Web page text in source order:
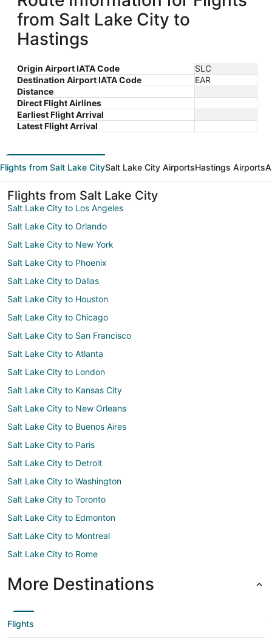
from Salt Lake City to
Hastings
Origin Airport IATA Code
SLC
Destination Airport IATA Code
EAR
Distance
Direct Flight Airlines
Earliest Flight Arrival
Latest Flight Arrival
Flights from Salt Lake CitySalt Lake City AirportsHastings Airports
Flights from Salt Lake City
Salt Lake City to Los Angeles
Salt Lake City to Orlando
Salt Lake City to New York
Salt Lake City to Phoenix
Salt Lake City to Dallas
Salt Lake City to Houston
Salt Lake City to Chicago
Salt Lake City to San Francisco
Salt Lake City to Atlanta
Salt Lake City to London
Salt Lake City to Kansas City
Salt Lake City to New Orleans
Salt Lake City to Buenos Aires
Salt Lake City to Paris
Salt Lake City to Detroit
Salt Lake City to Washington
Salt Lake City to Toronto
Salt Lake City to Edmonton
Salt Lake City to Montreal
Salt Lake City to Rome
More Destinations
Flights